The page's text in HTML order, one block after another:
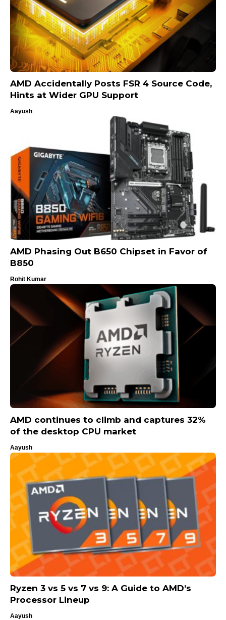
AMD Accidentally Posts FSR 4 Source Code,
Hints at Wider GPU Support
Aayush
AMD Phasing Out B650 Chipset in Favor of
B850
Rohit Kumar
AMD continues to climb and captures 32%
of the desktop CPU market
Aayush
Ryzen 3 vs 5 vs 7 vs 9: A Guide to AMD’s
Processor Lineup
Aayush